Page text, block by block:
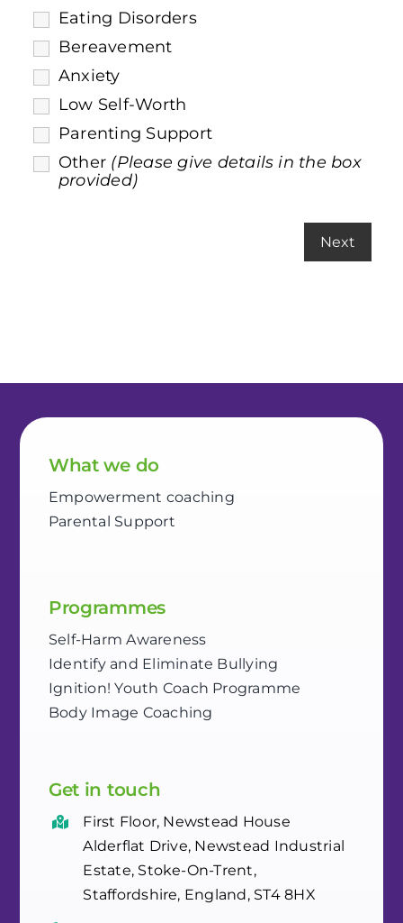
Eating Disorders
Bereavement
Anxiety
Low Self-Worth
Parenting Support
Other (Please give details in the box
provided)
What we do
Empowerment coaching
Parental Support
Programmes
Self-Harm Awareness
Identify and Eliminate Bullying
Ignition! Youth Coach Programme
Body Image Coaching
Get in touch
First Floor, Newstead House
Alderflat Drive, Newstead Industrial
Estate, Stoke-On-Trent,
Staffordshire, England, ST4 8HX